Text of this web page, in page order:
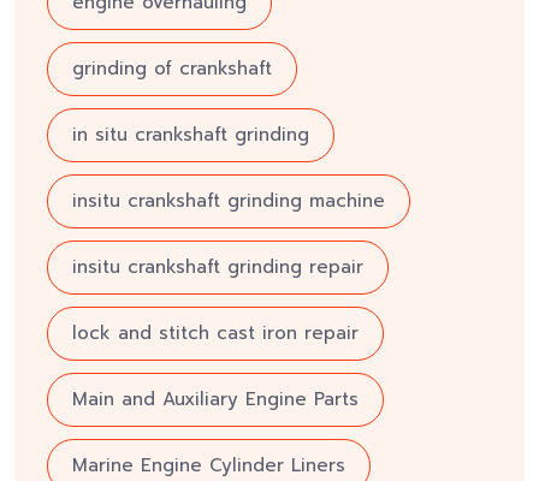
grinding of crankshaft
in situ crankshaft grinding
insitu crankshaft grinding machine
insitu crankshaft grinding repair
lock and stitch cast iron repair
Main and Auxiliary Engine Parts
Marine Engine Cylinder Liners